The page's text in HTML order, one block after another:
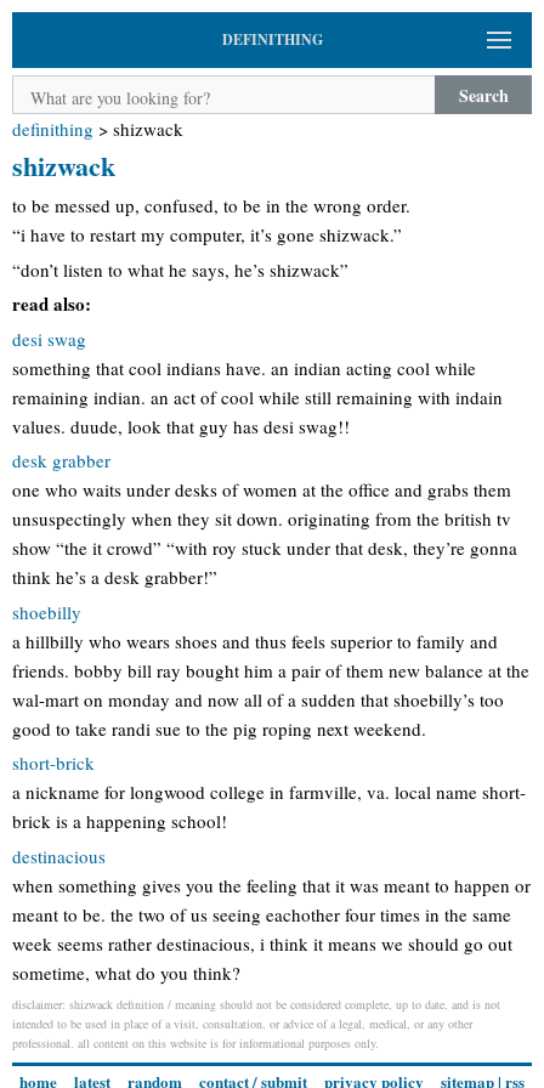
DEFINITHING
Search
definithing > shizwack
shizwack
to be messed up, confused, to be in the wrong order.
“i have to restart my computer, it’s gone shizwack.”
“don’t listen to what he says, he’s shizwack”
read also:
desi swag
something that cool indians have. an indian acting cool while
remaining indian. an act of cool while still remaining with indain
values. duude, look that guy has desi swag!!
desk grabber
one who waits under desks of women at the office and grabs them
unsuspectingly when they sit down. originating from the british tv
show “the it crowd” “with roy stuck under that desk, they’re gonna
think he’s a desk grabber!”
shoebilly
a hillbilly who wears shoes and thus feels superior to family and
friends. bobby bill ray bought him a pair of them new balance at the
wal-mart on monday and now all of a sudden that shoebilly’s too
good to take randi sue to the pig roping next weekend.
short-brick
a nickname for longwood college in farmville, va. local name short-
brick is a happening school!
destinacious
when something gives you the feeling that it was meant to happen or
meant to be. the two of us seeing eachother four times in the same
week seems rather destinacious, i think it means we should go out
sometime, what do you think?
disclaimer: shizwack definition / meaning should not be considered complete, up to date, and is not
intended to be used in place of a visit, consultation, or advice of a legal, medical, or any other
professional. all content on this website is for informational purposes only.
home latest random contact / submit privacy policy sitemap| rss